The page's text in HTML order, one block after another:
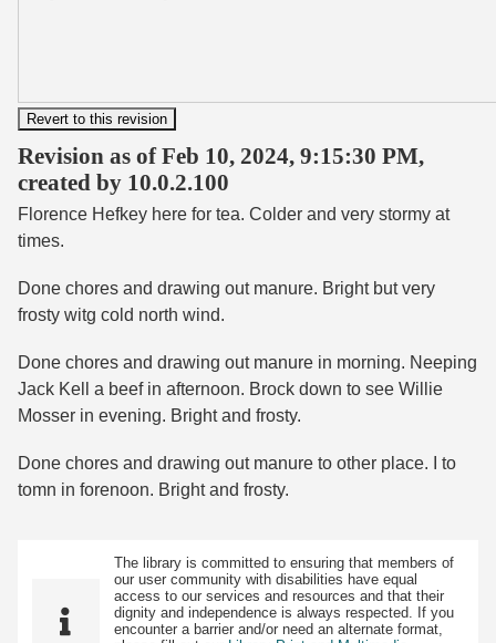
Revision as of Feb 10, 2024, 9:15:30 PM,
created by 10.0.2.100
Florence Hefkey here for tea. Colder and very stormy at
times.
Done chores and drawing out manure. Bright but very
frosty witg cold north wind.
Done chores and drawing out manure in morning. Neeping
Jack Kell a beef in afternoon. Brock down to see Willie
Mosser in evening. Bright and frosty.
Done chores and drawing out manure to other place. I to
tomn in forenoon. Bright and frosty.
The library is committed to ensuring that members of
our user community with disabilities have equal
access to our services and resources and that their
dignity and independence is always respected. If you
encounter a barrier and/or need an alternate format,